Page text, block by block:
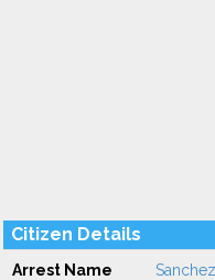
Citizen Details
Arrest Name